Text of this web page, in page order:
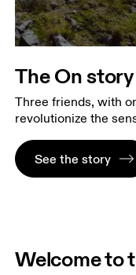
The On story
Three friends, with
revolutionize the
See the story
Welcome to